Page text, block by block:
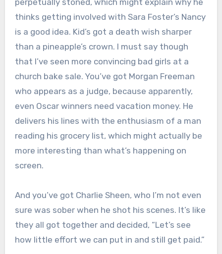
perpetually stoned, which might explain why he
thinks getting involved with Sara Foster’s Nancy
is a good idea. Kid’s got a death wish sharper
than a pineapple’s crown. I must say though
that I’ve seen more convincing bad girls at a
church bake sale. You’ve got Morgan Freeman
who appears as a judge, because apparently,
even Oscar winners need vacation money. He
delivers his lines with the enthusiasm of a man
reading his grocery list, which might actually be
more interesting than what’s happening on
screen.
And you’ve got Charlie Sheen, who I’m not even
sure was sober when he shot his scenes. It’s like
they all got together and decided, “Let’s see
how little effort we can put in and still get paid.”